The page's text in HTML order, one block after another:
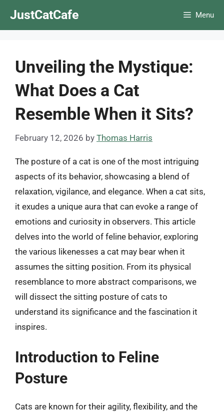
JustCatCafe Menu
Unveiling the Mystique:
What Does a Cat
Resemble When it Sits?
February 12, 2026 by Thomas Harris
The posture of a cat is one of the most intriguing
aspects of its behavior, showcasing a blend of
relaxation, vigilance, and elegance. When a cat sits,
it exudes a unique aura that can evoke a range of
emotions and curiosity in observers. This article
delves into the world of feline behavior, exploring
the various likenesses a cat may bear when it
assumes the sitting position. From its physical
resemblance to more abstract comparisons, we
will dissect the sitting posture of cats to
understand its significance and the fascination it
inspires.
Introduction to Feline
Posture
Cats are known for their agility, flexibility, and the